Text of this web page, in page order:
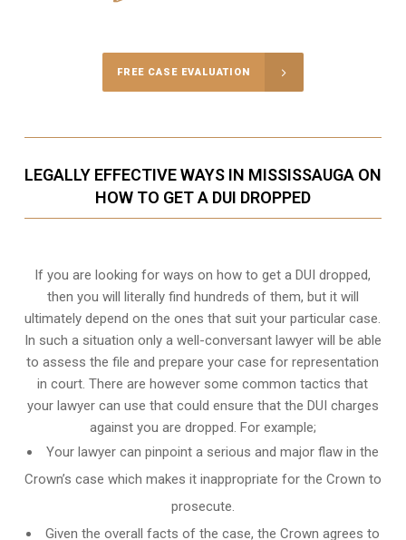
FREE CASE EVALUATION
LEGALLY EFFECTIVE WAYS IN MISSISSAUGA ON
HOW TO GET A DUI DROPPED
If you are looking for ways on how to get a DUI dropped,
then you will literally find hundreds of them, but it will
ultimately depend on the ones that suit your particular case.
In such a situation only a well-conversant lawyer will be able
to assess the file and prepare your case for representation
in court. There are however some common tactics that
your lawyer can use that could ensure that the DUI charges
against you are dropped. For example;
Your lawyer can pinpoint a serious and major flaw in the
Crown’s case which makes it inappropriate for the Crown to
prosecute.
Given the overall facts of the case, the Crown agrees to